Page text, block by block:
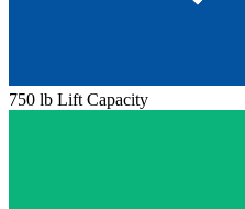
750 lb Lift Capacity